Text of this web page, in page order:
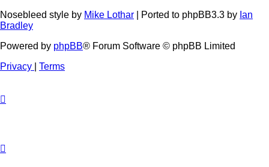
Nosebleed style by Mike Lothar | Ported to phpBB3.3 by Ian
Bradley
Powered by phpBB® Forum Software © phpBB Limited
Privacy
Terms